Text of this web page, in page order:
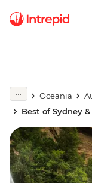
Oceania
Best of Sydney